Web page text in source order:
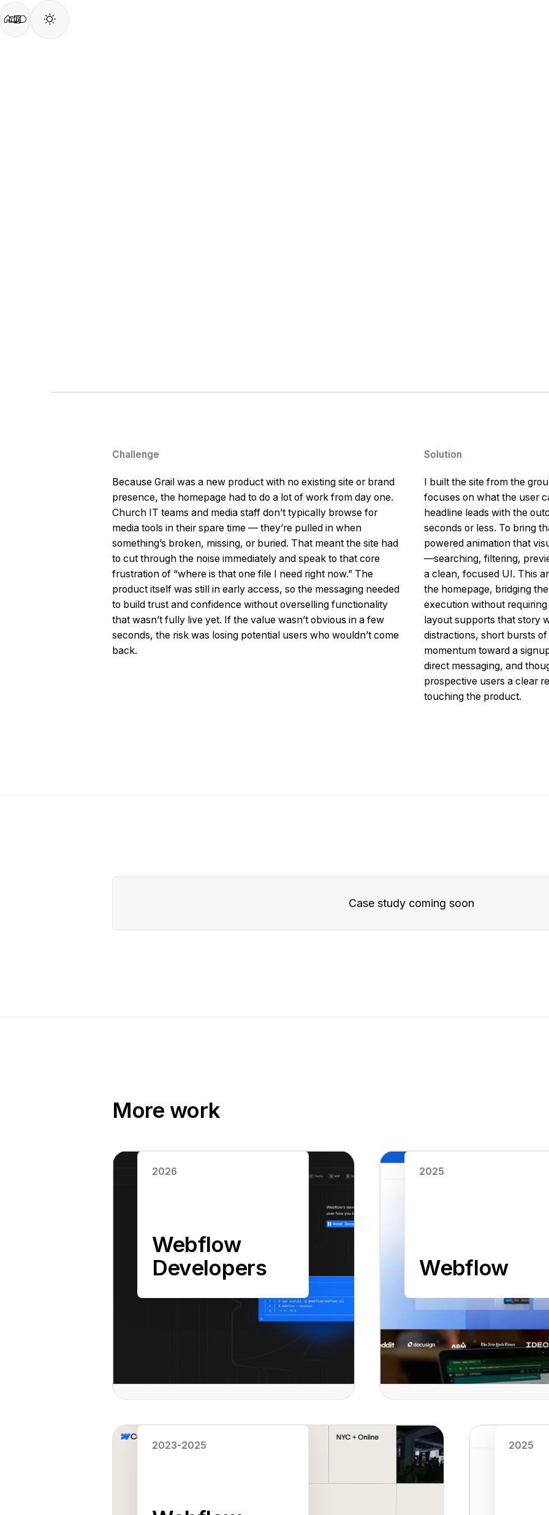
Challenge
Because Grail was a new product with no existing site or brand
presence, the homepage had to do a lot of work from day one.
Church IT teams and media staff don’t typically browse for
media tools in their spare time — they’re pulled in when
something’s broken, missing, or buried. That meant the site had
to cut through the noise immediately and speak to that core
frustration of “where is that one file I need right now.” The
product itself was still in early access, so the messaging needed
to build trust and confidence without overselling functionality
that wasn’t fully live yet. If the value wasn’t obvious in a few
seconds, the risk was losing potential users who wouldn’t come
back.
Solution
I built the site from the
focuses on what the user
headline leads with the
seconds or less. To bring
powered animation that
—searching, filtering,
a clean, focused UI. This
the homepage, bridging
execution without
layout supports that story
distractions, short bursts
momentum toward a
direct messaging, and
prospective users a clear
touching the product.
Case study coming soon
More work
2026
Webflow
Developers
Read case study
2025
Webflow
Read case study
2023-2025
Read case study
2025
Read case study